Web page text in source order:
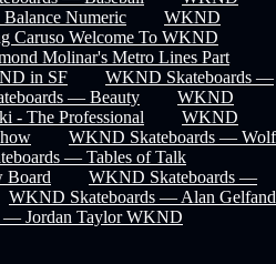
Numeric
WKND
Caruso Welcome To WKND
Molinar's Metro Lines Part
in SF
WKND Skateboards —
— Beauty
WKND
- The Professional
WKND
WKND Skateboards — Wolf
— Tables of Talk
Board
WKND Skateboards —
WKND Skateboards — Alan Gelfand
— Jordan Taylor WKND